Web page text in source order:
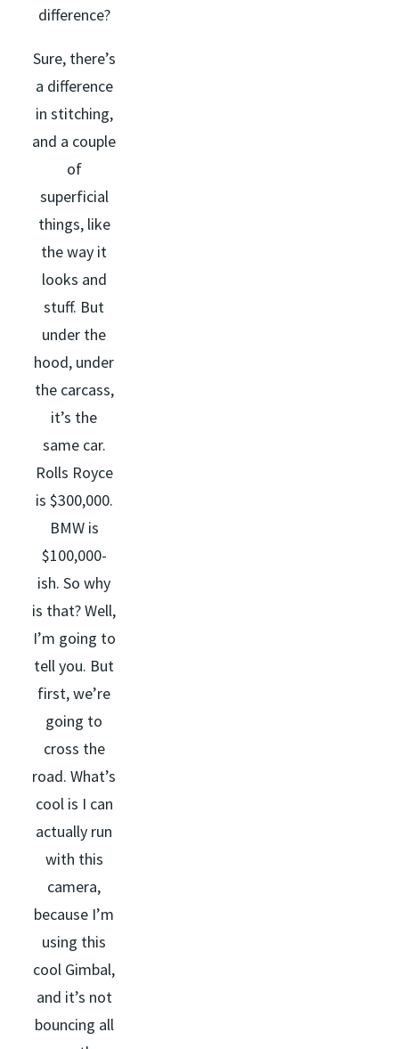
difference?
Sure, there’s
a difference
in stitching,
and a couple
of
superficial
things, like
the way it
looks and
stuff. But
under the
hood, under
the carcass,
it’s the
same car.
Rolls Royce
is $300,000.
BMW is
$100,000-
ish. So why
is that? Well,
I’m going to
tell you. But
first, we’re
going to
cross the
road. What’s
cool is I can
actually run
with this
camera,
because I’m
using this
cool Gimbal,
and it’s not
bouncing all